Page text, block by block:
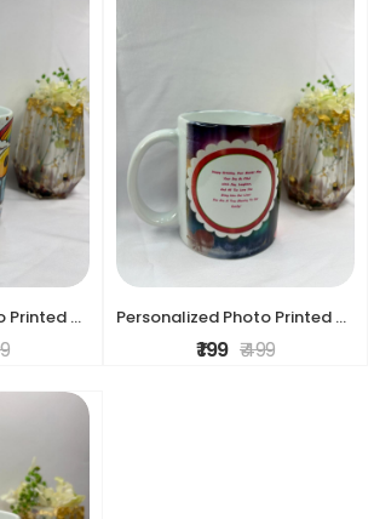
Personalized Photo Printed Ceramic Mug – Custom Gift Mug Personalized Photo Printed Ceramic Mug – Custom Gift Mug
₹ 199 ₹ 499